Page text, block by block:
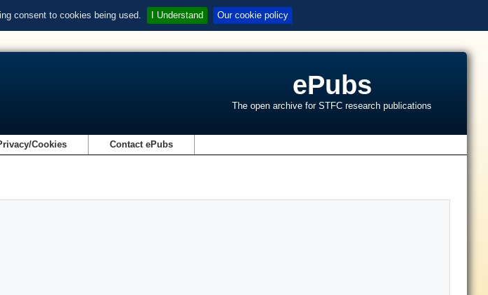
consent to cookies being used. I Understand Our cookie policy
ePubs
The open archive for STFC research publications
Cookies Contact ePubs